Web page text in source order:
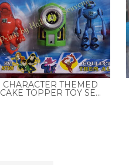
CHARACTER THEMED
CAKE TOPPER TOY SE...